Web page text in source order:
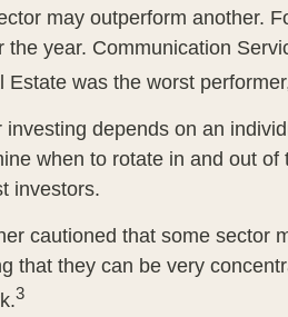
may outperform another.
the year. Communication
Estate was the worst
investing depends on an
when to rotate in and out
investors.
cautioned that some sector
that they can be very
3